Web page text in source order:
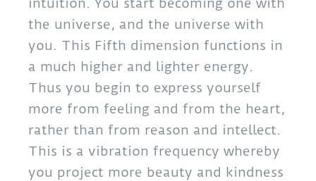
the universe, and the universe with
you. This Fifth dimension functions in
a much higher and lighter energy.
Thus you begin to express yourself
more from feeling and from the heart,
rather than from reason and intellect.
This is a vibration frequency whereby
you project more beauty and kindness